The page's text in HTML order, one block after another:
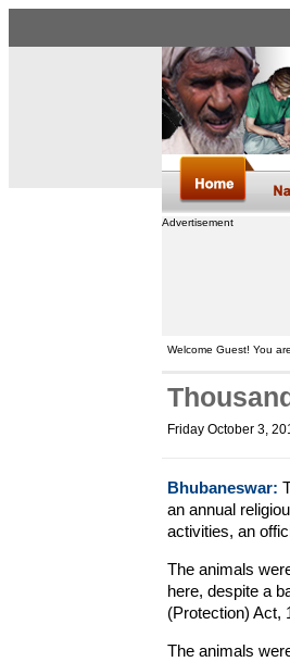
Advertisement
Welcome Guest! You
Friday October 3,
Bhubaneswar:
an annual
activities, an
The animals
here, despite a
(Protection) Act,
The animals